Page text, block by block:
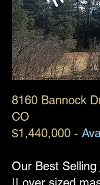
8160 Bannock
CO
$1,440,000 -
Our Best Selling